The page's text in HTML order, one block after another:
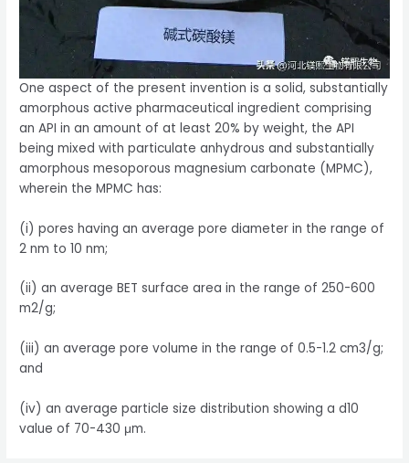
One aspect of the present invention is a solid, substantially
amorphous active pharmaceutical ingredient comprising
an API in an amount of at least 20% by weight, the API
being mixed with particulate anhydrous and substantially
amorphous mesoporous magnesium carbonate (MPMC),
wherein the MPMC has:
(i) pores having an average pore diameter in the range of
2 nm to 10 nm;
(ii) an average BET surface area in the range of 250-600
m2/g;
(iii) an average pore volume in the range of 0.5-1.2 cm3/g;
and
(iv) an average particle size distribution showing a d10
value of 70-430 μm.